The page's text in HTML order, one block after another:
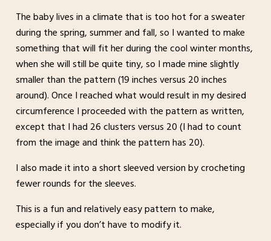
The baby lives in a climate that is too hot for a sweater
during the spring, summer and fall, so I wanted to make
something that will fit her during the cool winter months,
when she will still be quite tiny, so I made mine slightly
smaller than the pattern (19 inches versus 20 inches
around). Once I reached what would result in my desired
circumference I proceeded with the pattern as written,
except that I had 26 clusters versus 20 (I had to count
from the image and think the pattern has 20).
I also made it into a short sleeved version by crocheting
fewer rounds for the sleeves.
This is a fun and relatively easy pattern to make,
especially if you don’t have to modify it.